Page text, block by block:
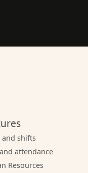
and shifts
attendance
Resources